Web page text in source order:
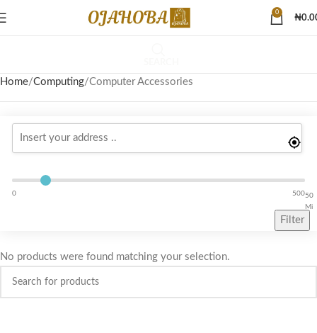
0
₦
Home Computing Computer Accessories
0
50
Mi
500
Filter
No products were found matching your selection.